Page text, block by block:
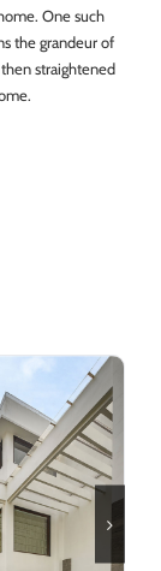
One such
the grandeur of
straightened